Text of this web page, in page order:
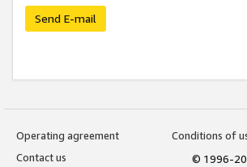
Send E-mail
Operating agreement
Conditions of
Contact us
© 1996-